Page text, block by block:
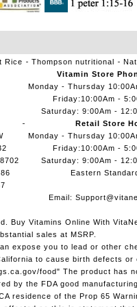
Rice Thompson nutritional
Vitamin Store
Monday - Thursday
Friday:10:00Am -
Saturday: 9:00Am -
Retail Store
Monday - Thursday
Friday:10:00Am -
Saturday: 9:00Am -
Eastern
Email:
Buy Vitamins Online With
sales at MSRP.
expose you to lead or other
to cause birth defects
food" The product has
by the FDA good
residence of the Prop 65